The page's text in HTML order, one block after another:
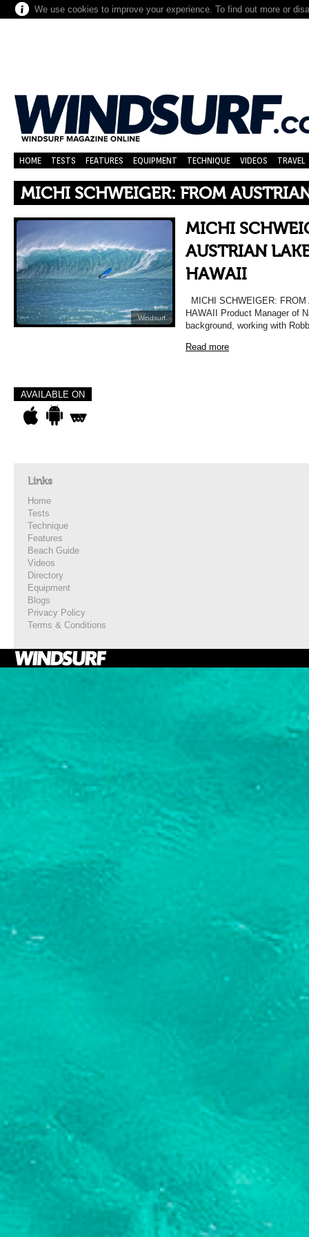
We use cookies to improve your experience. To find out more or
HOME TESTS FEATURES EQUIPMENT TECHNIQUE VIDEOS TRAVEL
MICHI SCHWEIGER: FROM
Windsurf
MICHI
AUSTRIAN
HAWAII
MICHI SCHWEIGER:
HAWAII Product Manager of
background, working with
Read more
AVAILABLE ON
Links
Home
Tests
Technique
Features
Beach Guide
Videos
Directory
Equipment
Blogs
Privacy Policy
Terms & Conditions